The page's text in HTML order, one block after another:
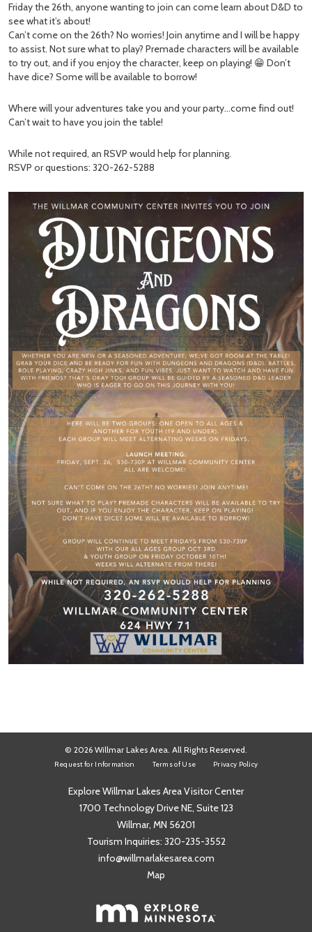
Friday the 26th, anyone wanting to join can come learn about D&D to
see what it’s about!
Can’t come on the 26th? No worries! Join anytime and I will be happy
to assist. Not sure what to play? Premade characters will be available
to try out, and if you enjoy the character, keep on playing! 😁 Don’t
have dice? Some will be available to borrow!
Where will your adventures take you and your party…come find out!
Can’t wait to have you join the table!
While not required, an RSVP would help for planning.
RSVP or questions: 320-262-5288
© 2026 Willmar Lakes Area. All Rights Reserved.
Request for Information Terms of Use Privacy Policy
Explore Willmar Lakes Area Visitor Center
1700 Technology Drive NE, Suite 123
Willmar, MN 56201
Tourism Inquiries: 320-235-3552
info@willmarlakesarea.com
Map